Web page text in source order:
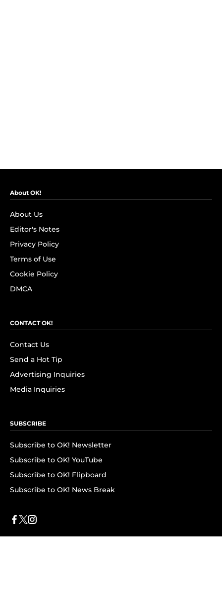
About OK!
About Us
Editor's Notes
Privacy Policy
Terms of Use
Cookie Policy
DMCA
CONTACT OK!
Contact Us
Send a Hot Tip
Advertising Inquiries
Media Inquiries
SUBSCRIBE
Subscribe to OK! Newsletter
Subscribe to OK! YouTube
Subscribe to OK! Flipboard
Subscribe to OK! News Break